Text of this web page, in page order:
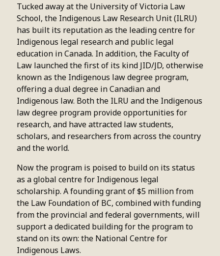
Tucked away at the University of Victoria Law
School, the Indigenous Law Research Unit (ILRU)
has built its reputation as the leading centre for
Indigenous legal research and public legal
education in Canada. In addition, the Faculty of
Law launched the first of its kind JID/JD, otherwise
known as the Indigenous law degree program,
offering a dual degree in Canadian and
Indigenous law. Both the ILRU and the Indigenous
law degree program provide opportunities for
research, and have attracted law students,
scholars, and researchers from across the country
and the world.
Now the program is poised to build on its status
as a global centre for Indigenous legal
scholarship. A founding grant of $5 million from
the Law Foundation of BC, combined with funding
from the provincial and federal governments, will
support a dedicated building for the program to
stand on its own: the National Centre for
Indigenous Laws.